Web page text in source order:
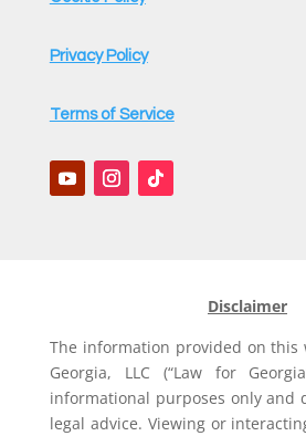
Privacy Policy
Terms of Service
Disclaimer
The information provided on this
Georgia, LLC (“Law for
informational purposes only and
legal advice. Viewing or